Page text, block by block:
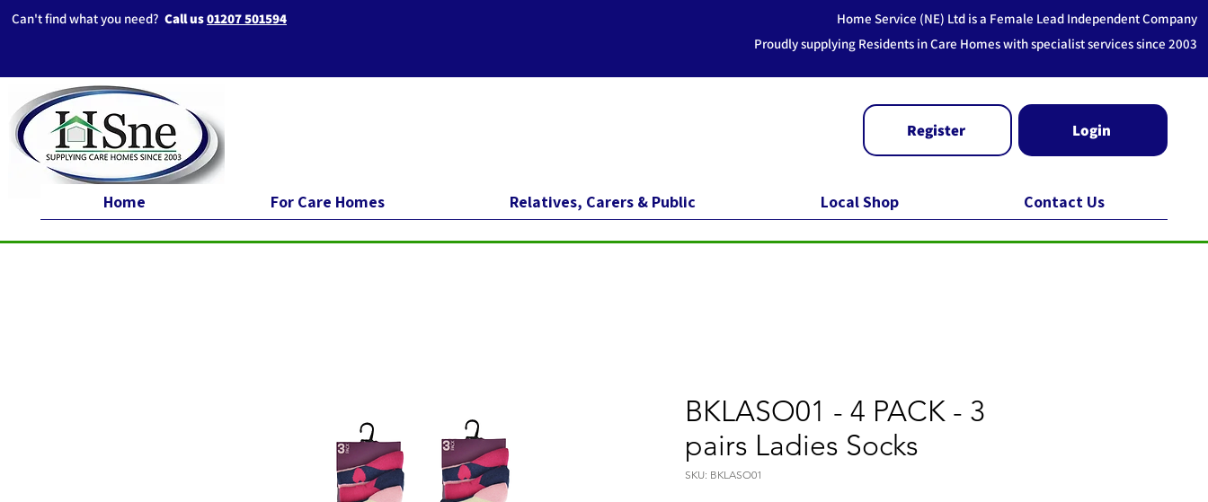
Can't find what you need? Call us01207 501594
Home Service (NE) Ltd is a Female Lead Independent Company
Proudly supplying Residents in Care Homes with specialist services since 2003
Register Login
Home For Care Homes Relatives, Carers & Public Local Shop Contact Us
BKLASO01 - 4 PACK - 3
pairs Ladies Socks
SKU: BKLASO01